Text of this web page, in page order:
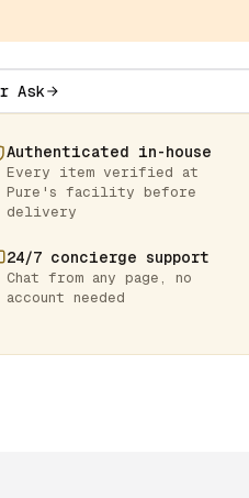
Ask
Authenticated in-house
Every item verified at
Pure's facility before
delivery
24/7 concierge support
Chat from any page, no
account needed